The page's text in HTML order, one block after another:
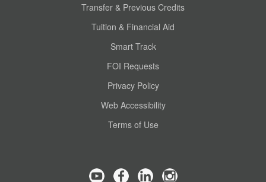
Transfer & Previous Credits
Tuition & Financial Aid
Smart Track
FOI Requests
Privacy Policy
Web Accessibility
Terms of Use